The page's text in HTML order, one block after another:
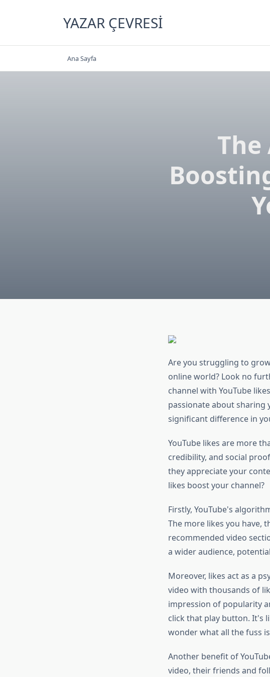
YAZAR ÇEVRESI
Ana Sayfa
Are you struggling to
online world? Look no
channel with YouTube
passionate about sharing
significant difference in
YouTube likes are more
credibility, and social
they appreciate your
likes boost your channel?
Firstly, YouTube's
The more likes you have,
recommended video
a wider audience,
Moreover, likes act as a
video with thousands of
impression of popularity
click that play button. It's
wonder what all the fuss
Another benefit of
video, their friends and